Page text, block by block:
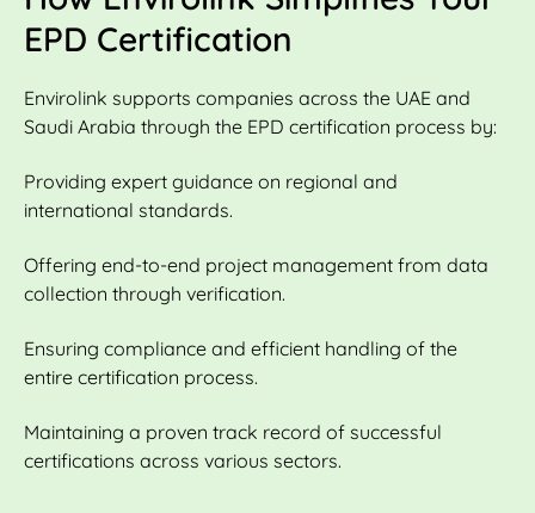
EPD Certification
Envirolink supports companies across the UAE and
Saudi Arabia through the EPD certification process by:
Providing expert guidance on regional and
international standards.
Offering end-to-end project management from data
collection through verification.
Ensuring compliance and efficient handling of the
entire certification process.
Maintaining a proven track record of successful
certifications across various sectors.